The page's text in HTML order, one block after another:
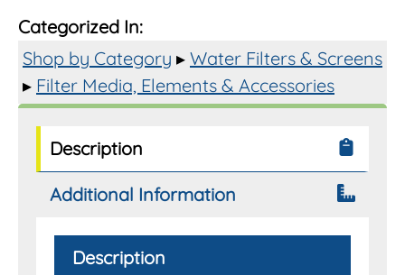
for
1-
1/2"
Filter
quantity
Categorized In:
Shop by Category ▸ Water Filters & Screens
▸ Filter Media, Elements & Accessories
Description
Additional Information
Description